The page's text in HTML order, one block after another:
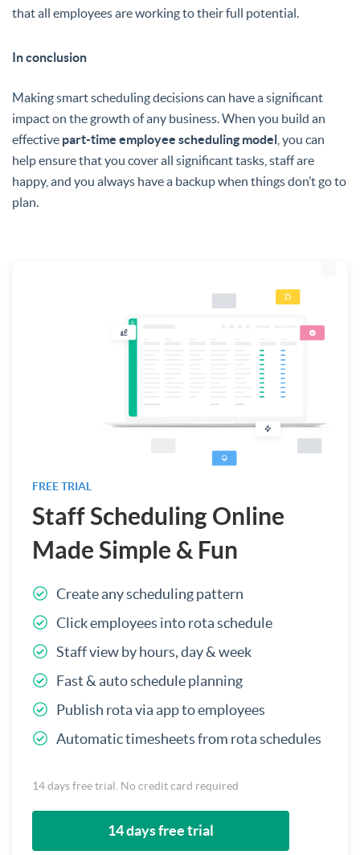
that all employees are working to their full potential.
In conclusion
Making smart scheduling decisions can have a significant
impact on the growth of any business. When you build an
effective part-time employee scheduling model , you can
help ensure that you cover all significant tasks, staff are
happy, and you always have a backup when things don’t go to
plan.
FREE TRIAL
Staff Scheduling Online
Made Simple & Fun
Create any scheduling pattern
Click employees into rota schedule
Staff view by hours, day & week
Fast & auto schedule planning
Publish rota via app to employees
Automatic timesheets from rota schedules
14 days free trial. No credit card required
14 days free trial